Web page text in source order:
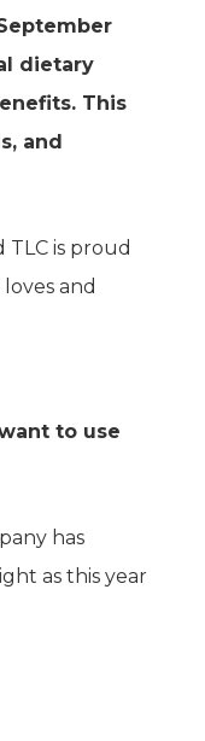
dietary
This
and
is proud
and
to use
has
as this year